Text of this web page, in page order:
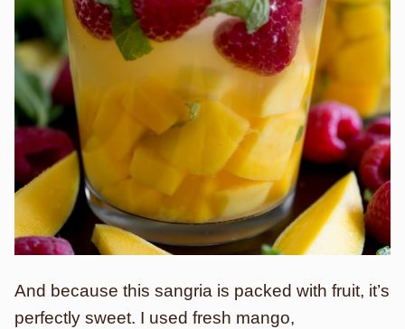
And because this sangria is packed with fruit, it’s
perfectly sweet. I used fresh mango,